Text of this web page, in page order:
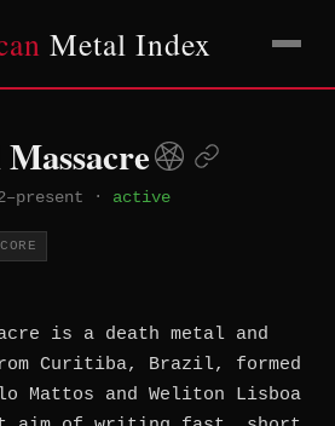
Metal Index
· active
is a death metal and
Curitiba, Brazil, formed
Mattos and Weliton Lisboa